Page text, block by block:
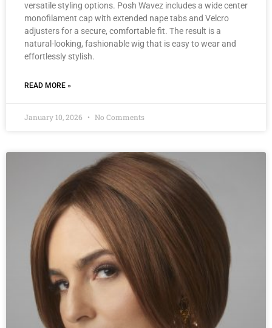
versatile styling options. Posh Wavez includes a wide center
monofilament cap with extended nape tabs and Velcro
adjusters for a secure, comfortable fit. The result is a
natural-looking, fashionable wig that is easy to wear and
effortlessly stylish.
READ MORE »
January 10, 2026 No Comments